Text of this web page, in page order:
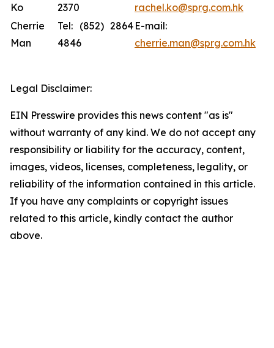
Ko
2370
rachel.ko@sprg.com.hk
Cherrie
Man
Tel: (852) 2864
4846
E-mail:
cherrie.man@sprg.com.hk
Legal Disclaimer:
EIN Presswire provides this news content "as is"
without warranty of any kind. We do not accept any
responsibility or liability for the accuracy, content,
images, videos, licenses, completeness, legality, or
reliability of the information contained in this article.
If you have any complaints or copyright issues
related to this article, kindly contact the author
above.